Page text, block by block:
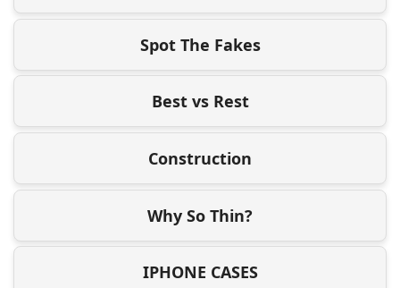
Spot The Fakes
Best vs Rest
Construction
Why So Thin?
IPHONE CASES